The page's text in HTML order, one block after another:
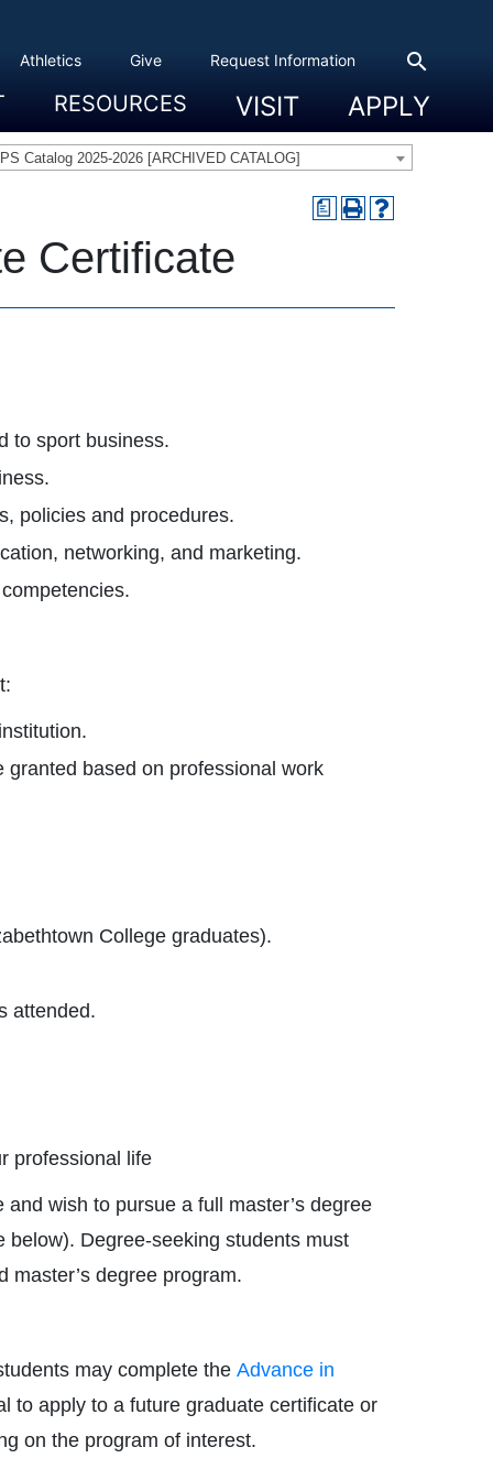
Experience
& Title IX
And Civic Engagement
Access And Engagement
RESOURCES
Career Development Center
Campus Directory
The High Library
Student Health
Bowers Center
Public Safety
VISIT APPLY
Athletics Give Request Information search
Catalog 2025-2026 [ARCHIVED CATALOG]
a
Certificate
to sport business.
policies and procedures.
networking, and marketing.
granted based on professional work
College graduates).
attended.
professional life
wish to pursue a full master’s degree
Degree-seeking students must
master’s degree program.
may complete the Advance in
to apply to a future graduate certificate or
on the program of interest.